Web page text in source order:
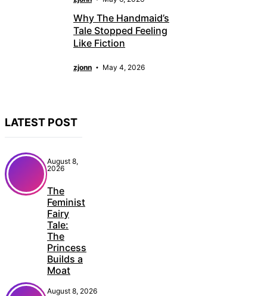
Why The Handmaid’s
Tale Stopped Feeling
Like Fiction
zjonn May 4, 2026
LATEST POST
August 8,
2026
The
Feminist
Fairy
Tale:
The
Princess
Builds a
Moat
August 8, 2026